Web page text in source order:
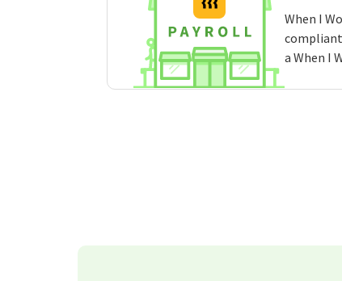
When I
compliant
a When I